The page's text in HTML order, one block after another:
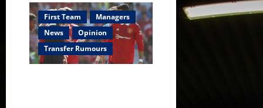
United
‘hard
at
work’
on
£55
million
striker
First Team
Managers
News
Opinion
Transfer Rumours